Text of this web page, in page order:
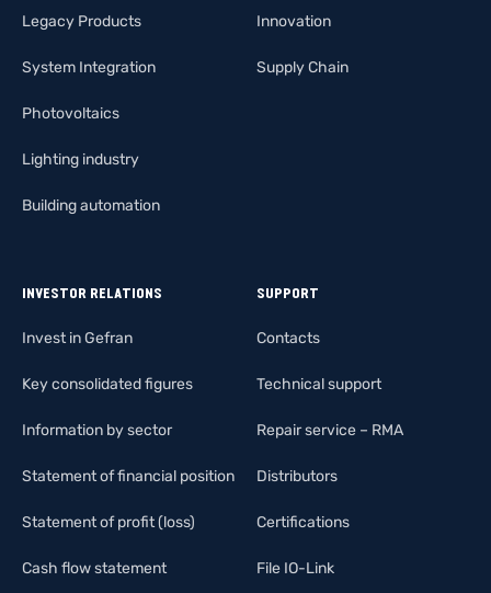
Legacy Products
System Integration
Photovoltaics
Lighting industry
Building automation
Innovation
Supply Chain
INVESTOR RELATIONS
Invest in Gefran
Key consolidated figures
Information by sector
Statement of financial position
Statement of profit (loss)
Cash flow statement
SUPPORT
Contacts
Technical support
Repair service – RMA
Distributors
Certifications
File IO-Link